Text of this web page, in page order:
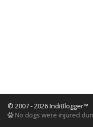
© 2007 - 2026 IndiBlogger™
No dogs were injured